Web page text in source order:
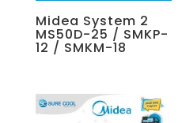
Midea System 2
MS50D-25 / SMKP-
12 / SMKM-18